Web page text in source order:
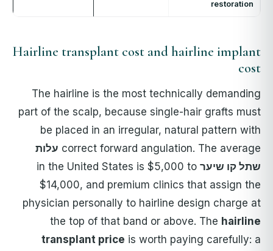
restoration
Hairline transplant cost and hairline implant
cost
The hairline is the most technically demanding
part of the scalp, because single-hair grafts must
be placed in an irregular, natural pattern with
correct forward angulation. The average עלות
שתל קו שיער in the United States is $5,000 to
$14,000, and premium clinics that assign the
physician personally to hairline design charge at
the top of that band or above. The hairline
transplant price is worth paying carefully: a